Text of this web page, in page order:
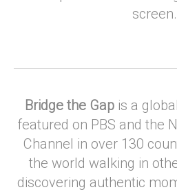
screen.
Bridge the Gap is a
featured on PBS and the
Channel in over 130
the world walking in
discovering authentic